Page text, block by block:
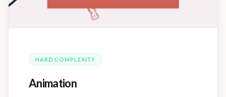
HARD COMPLEXITY
Animation